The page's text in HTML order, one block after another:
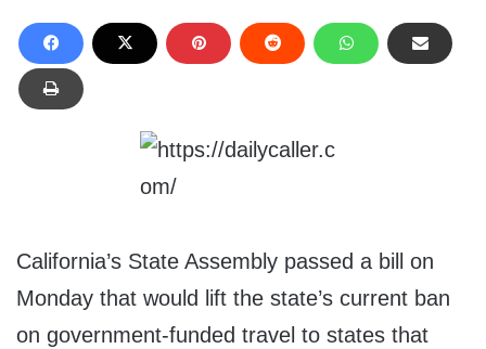
California’s State Assembly passed a bill on
Monday that would lift the state’s current ban
on government-funded travel to states that